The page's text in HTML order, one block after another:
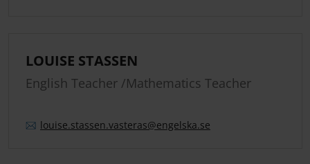
LOUISE STASSEN
English Teacher /Mathematics Teacher
louise.stassen.vasteras@engelska.se